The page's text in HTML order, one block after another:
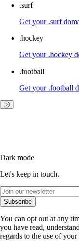
.surf
Get your .surf
.hockey
Get your .hockey
.football
Get your .football
Dark mode
Let's keep in touch.
Subscribe
You can opt out at any
you have read,
regards to the use of your